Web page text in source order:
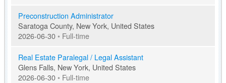
Preconstruction Administrator
Saratoga County, New York, United States
2026-06-30• Full-time
Real Estate Paralegal / Legal Assistant
Glens Falls, New York, United States
2026-06-30• Full-time